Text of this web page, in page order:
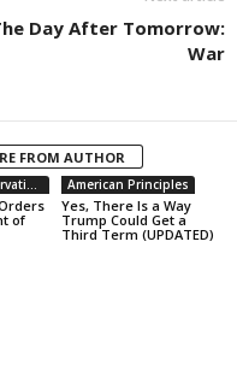
Day After Tomorrow:
War
FROM AUTHOR
Committed Conservative Views
of
American Principles
Yes, There Is a Way
Trump Could Get a
Third Term (UPDATED)